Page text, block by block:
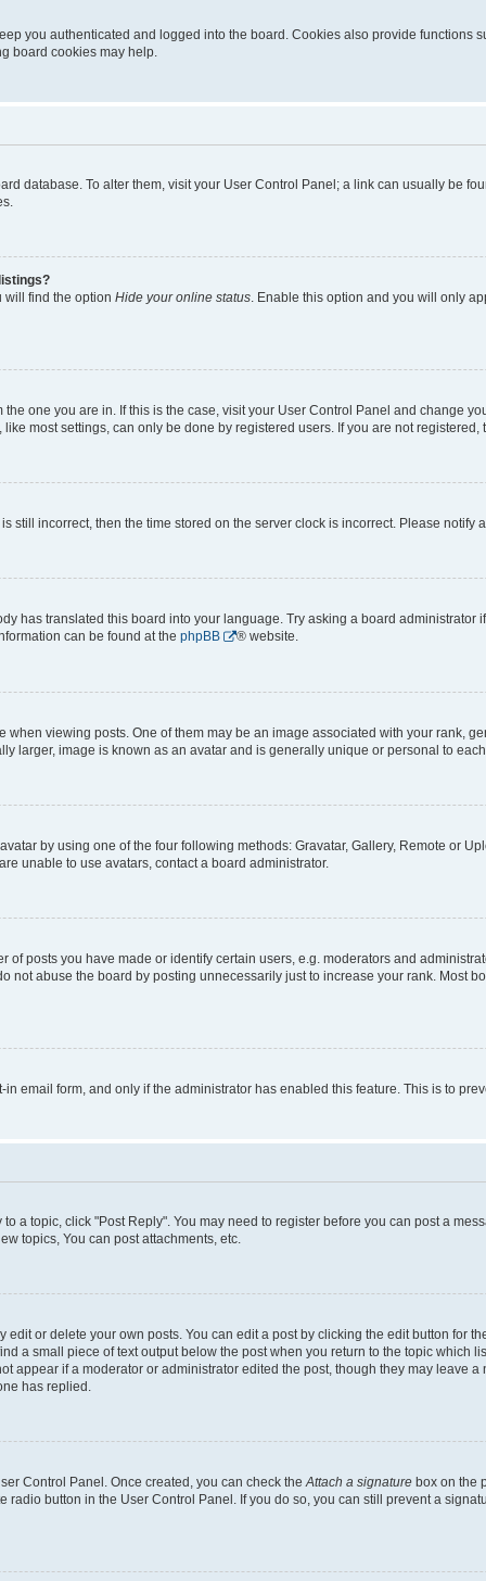
you authenticated and logged into the board. Cookies also provide functions
board cookies may help.
database. To alter them, visit your User Control Panel; a link can usually be
will find the option Hide your online status. Enable this option and you will only
one you are in. If this is the case, visit your User Control Panel and change
most settings, can only be done by registered users. If you are not registered,
still incorrect, then the time stored on the server clock is incorrect. Please notify
has translated this board into your language. Try asking a board
can be found at the phpBB ® website.
viewing posts. One of them may be an image associated with your rank,
larger, image is known as an avatar and is generally unique or personal to
by using one of the four following methods: Gravatar, Gallery, Remote or
unable to use avatars, contact a board administrator.
posts you have made or identify certain users, e.g. moderators and
not abuse the board by posting unnecessarily just to increase your rank. Most
email form, and only if the administrator has enabled this feature. This is to
a topic, click "Post Reply". You may need to register before you can post a
topics, You can post attachments, etc.
or delete your own posts. You can edit a post by clicking the edit button for
a small piece of text output below the post when you return to the topic which
appear if a moderator or administrator edited the post, though they may leave
has replied.
Control Panel. Once created, you can check theAttach a signature box on the
button in the User Control Panel. If you do so, you can still prevent a